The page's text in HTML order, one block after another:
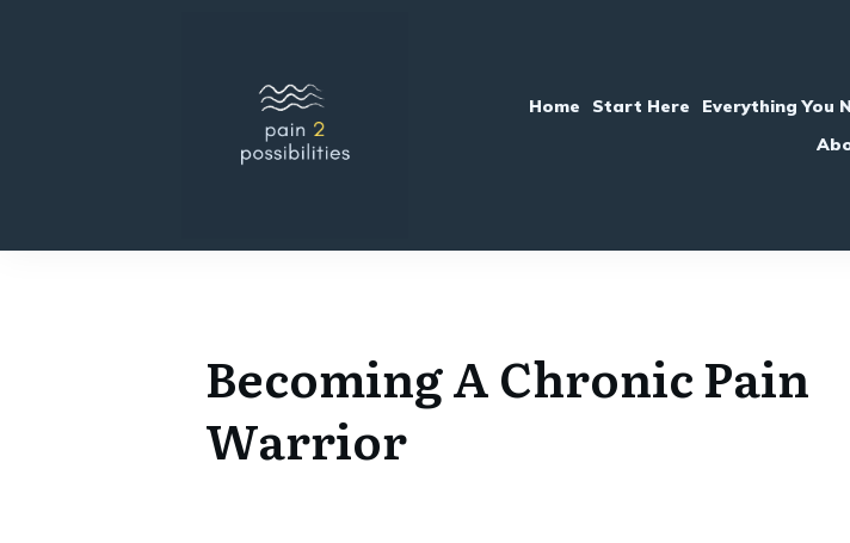
Home Start Here Everything You
Becoming A Chronic Pain
Warrior